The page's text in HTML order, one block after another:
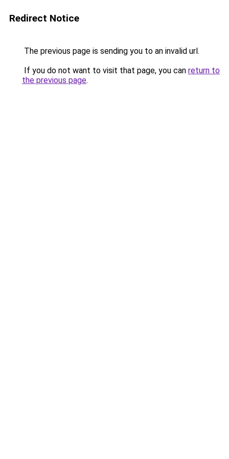
Redirect Notice
The previous page is sending you to an invalid url.
If you do not want to visit that page, you can return to
the previous page.